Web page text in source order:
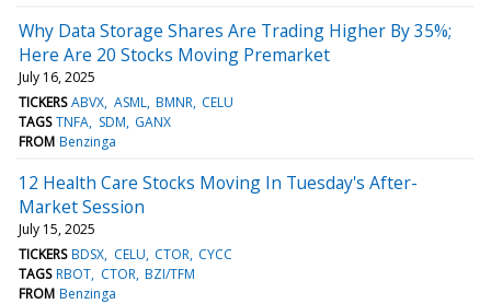
Why Data Storage Shares Are Trading Higher By 35%;
Here Are 20 Stocks Moving Premarket
July 16, 2025
TICKERS ABVX ASML BMNR CELU
TAGS TNFA SDM GANX
FROM Benzinga
12 Health Care Stocks Moving In Tuesday's After-
Market Session
July 15, 2025
TICKERS BDSX CELU CTOR CYCC
TAGS RBOT CTOR BZI/TFM
FROM Benzinga